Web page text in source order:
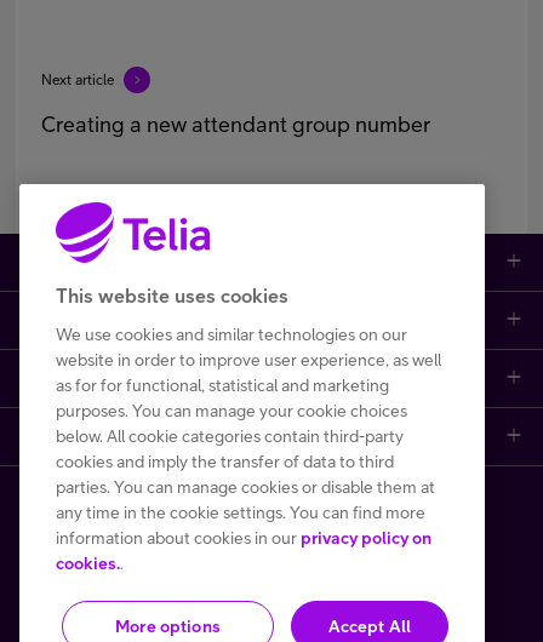
Next article
Creating a new attendant group number
Large enterprises
Data centers
Internet of Things
Cyber security
Performance monitoring and control
Mobile plans
Broadband subscriptions
Phones and other devices (DaaS)
Customer support
Contact us
Frequently asked questions
File a fault or a disturbance report
Learn more
Telia Helsinki Data Center
One Hub
Copyright Telia Finland 2026
Privacy notice Terms of use Cookie policy
This website uses cookies
We use cookies and similar technologies on our
website in order to improve user experience, as well
as for for functional, statistical and marketing
purposes. You can manage your cookie choices
below. All cookie categories contain third-party
cookies and imply the transfer of data to third
parties. You can manage cookies or disable them at
any time in the cookie settings. You can find more
information about cookies in our privacy policy on
cookies..
More options Accept All